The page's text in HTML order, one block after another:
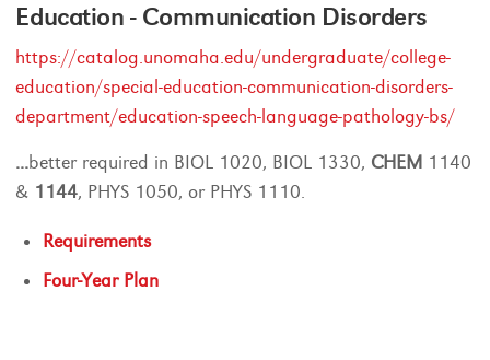
Education - Communication Disorders
https://catalog.unomaha.edu/undergraduate/college-
education/special-education-communication-disorders-
department/education-speech-language-pathology-bs/
...better required in BIOL 1020, BIOL 1330, CHEM 1140
& 1144, PHYS 1050, or PHYS 1110.
Requirements
Four-Year Plan